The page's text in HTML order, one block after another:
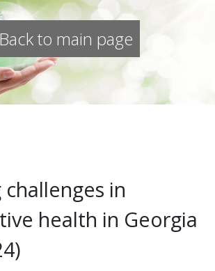
to main page
challenges in
health in Georgia